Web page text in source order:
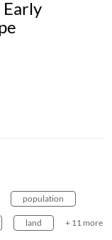
population
land + 11 more